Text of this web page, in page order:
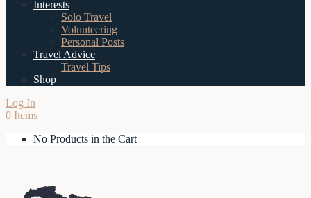
Interests
Solo Travel
Volunteering
Personal Posts
Travel Advice
Travel Tips
Shop
Log In
0 Items
No Products in the Cart